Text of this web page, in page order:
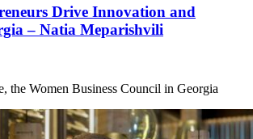
Drive Innovation and
– Natia Meparishvili
the Women Business Council in Georgia